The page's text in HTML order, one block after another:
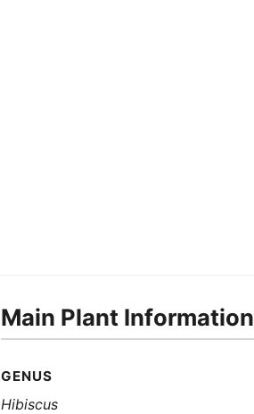
Main Plant Information
GENUS
Hibiscus